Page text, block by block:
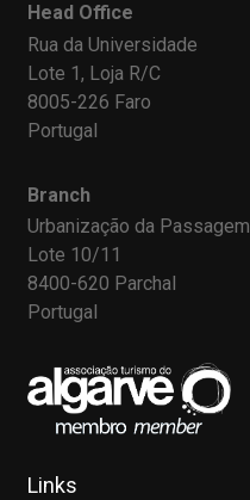
Head Office
Rua da Universidade
Lote 1, Loja R/C
8005-226 Faro
Portugal
Branch
Urbanização da Passagem
Lote 10/11
8400-620 Parchal
Portugal
Links